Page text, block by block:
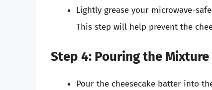
Lightly grease your microwave-
This step will help prevent the
Step 4: Pouring the Mixture
Pour the cheesecake batter into